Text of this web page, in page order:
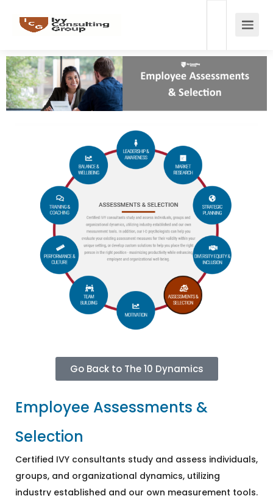
Go Back to The 10 Dynamics
Employee Assessments &
Selection
Certified IVY consultants study and assess individuals,
groups, and organizational dynamics, utilizing
industry established and our own measurement tools.